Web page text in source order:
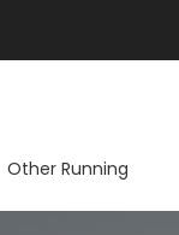
Other Running